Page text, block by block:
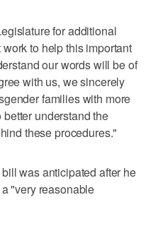
for additional
to help this important
our words will be of
with us, we sincerely
families with more
understand the
these procedures."
was anticipated after he
"very reasonable